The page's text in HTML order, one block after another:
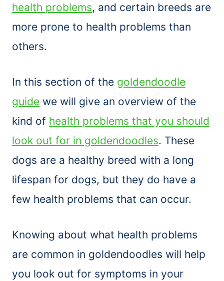
health problems, and certain breeds are
more prone to health problems than
others.
In this section of the goldendoodle
guide we will give an overview of the
kind of health problems that you should
look out for in goldendoodles. These
dogs are a healthy breed with a long
lifespan for dogs, but they do have a
few health problems that can occur.
Knowing about what health problems
are common in goldendoodles will help
you look out for symptoms in your